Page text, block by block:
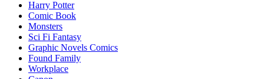
Harry Potter
Comic Book
Monsters
Sci Fi Fantasy
Graphic Novels Comics
Found Family
Workplace